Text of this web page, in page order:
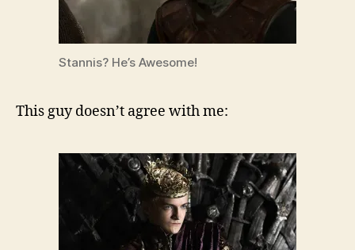
Stannis? He’s Awesome!
This guy doesn’t agree with me: